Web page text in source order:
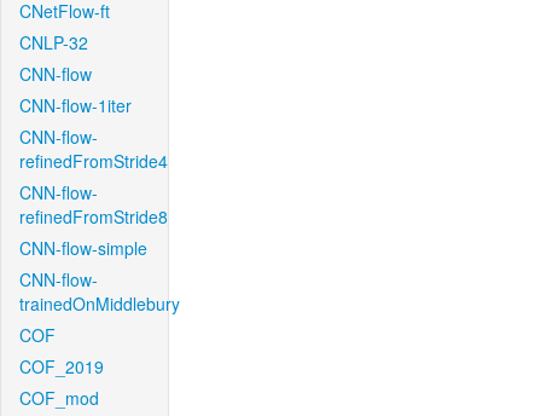
CNetFlow-ft
CNLP-32
CNN-flow
CNN-flow-1iter
CNN-flow-
refinedFromStride4
CNN-flow-
refinedFromStride8
CNN-flow-simple
CNN-flow-
trainedOnMiddlebury
COF
COF_2019
COF_mod